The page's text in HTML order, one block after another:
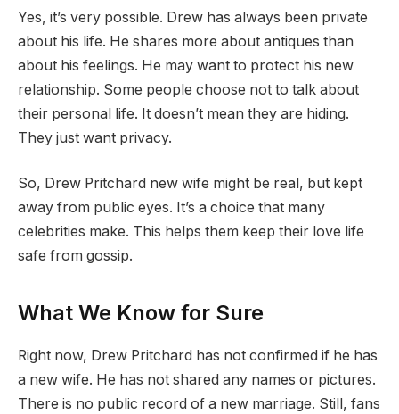
Yes, it’s very possible. Drew has always been private
about his life. He shares more about antiques than
about his feelings. He may want to protect his new
relationship. Some people choose not to talk about
their personal life. It doesn’t mean they are hiding.
They just want privacy.
So, Drew Pritchard new wife might be real, but kept
away from public eyes. It’s a choice that many
celebrities make. This helps them keep their love life
safe from gossip.
What We Know for Sure
Right now, Drew Pritchard has not confirmed if he has
a new wife. He has not shared any names or pictures.
There is no public record of a new marriage. Still, fans